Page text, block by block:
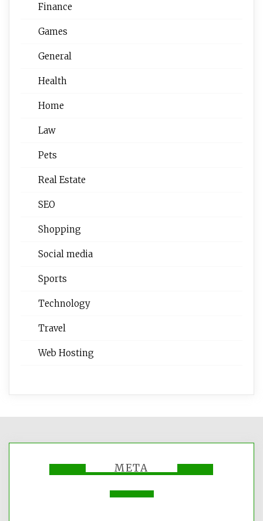
Finance
Games
General
Health
Home
Law
Pets
Real Estate
SEO
Shopping
Social media
Sports
Technology
Travel
Web Hosting
META